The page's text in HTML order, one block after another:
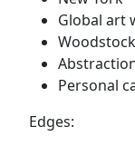
Global art
Woodstock
Personal
Edges: